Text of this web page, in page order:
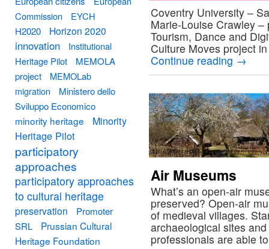
Coventry University –
Marie-Louise Crawley
Tourism, Dance and
Culture Moves project
Continue reading →
Air Museums
What’s an open-air
preserved? Open-air
of medieval villages.
archaeological sites
professionals are able
Commission
EYCH
H2020
Horizon 2020
innovation
Institutional
Heritage Pilot
MEMOLA
project
MEMOLab
migration
Ministero dello
Sviluppo Economico
minority heritage
Minority
Heritage Pilot
participatory
approaches
participatory approaches
to cultural heritage
preservation
Promoter
SRL
Prussian Cultural
Heritage Foundation